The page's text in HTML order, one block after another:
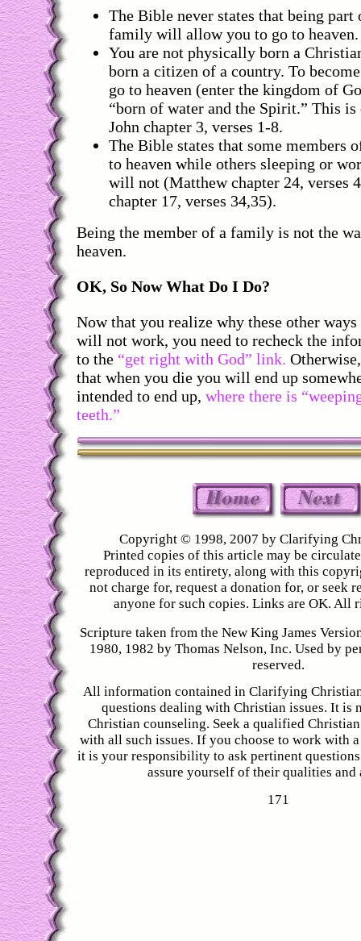
The Bible never states that being part
family will allow you to go to heaven.
You are not physically born a
born a citizen of a country. To
go to heaven (enter the kingdom of
“born of water and the Spirit.” This
John chapter 3, verses 1-8.
The Bible states that some members
to heaven while others sleeping or
will not (Matthew chapter 24, verses
chapter 17, verses 34,35).
Being the member of a family is not the
heaven.
OK, So Now What Do I Do?
Now that you realize why these other ways
will not work, you need to recheck the
to the “get right with God” link.
that when you die you will end up
intended to end up, where there is
teeth.”
Copyright © 1998, 2007 by Clarifying
Printed copies of this article may be
reproduced in its entirety, along with this
not charge for, request a donation for, or seek
anyone for such copies. Links are OK. All
Scripture taken from the New King James
1980, 1982 by Thomas Nelson, Inc. Used by
reserved.
All information contained in Clarifying
questions dealing with Christian issues. It is
Christian counseling. Seek a qualified
with all such issues. If you choose to work with
it is your responsibility to ask pertinent
assure yourself of their qualities
171